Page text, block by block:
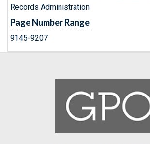
Records Administration
Page Number Range
9145-9207